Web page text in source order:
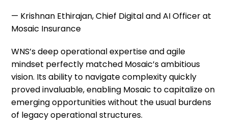
— Krishnan Ethirajan, Chief Digital and AI Officer at
Mosaic Insurance
WNS’s deep operational expertise and agile
mindset perfectly matched Mosaic’s ambitious
vision. Its ability to navigate complexity quickly
proved invaluable, enabling Mosaic to capitalize on
emerging opportunities without the usual burdens
of legacy operational structures.